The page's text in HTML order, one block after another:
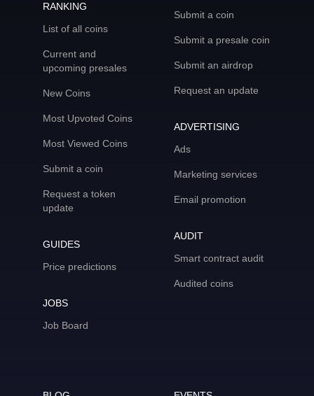
RANKING
List of all coins
Current and
upcoming presales
New Coins
Most Upvoted Coins
Most Viewed Coins
Submit a coin
Request a token
update
GUIDES
Price predictions
JOBS
Job Board
Submit a coin
Submit a presale coin
Submit an airdrop
Request an update
ADVERTISING
Ads
Marketing services
Email promotion
AUDIT
Smart contract audit
Audited coins